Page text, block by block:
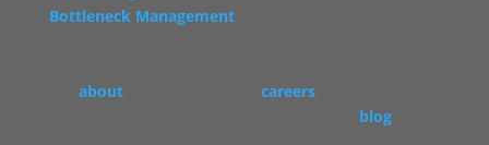
Bottleneck Management
about careersat Bottleneck,
blog.